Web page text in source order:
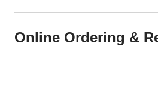
Online Ordering &